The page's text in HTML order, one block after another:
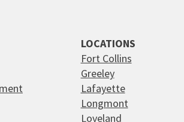
LOCATIONS
Fort Collins
Greeley
Lafayette
Longmont
Loveland